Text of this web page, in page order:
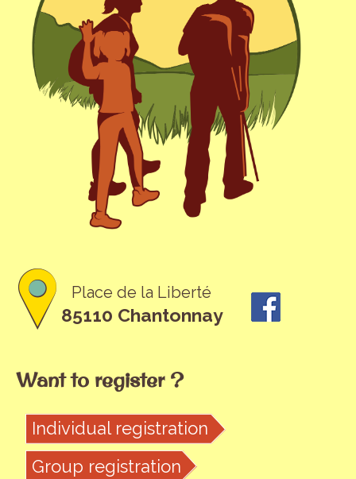
Place de la Liberté
85110 Chantonnay
Want to register ?
Individual registration
Group registration